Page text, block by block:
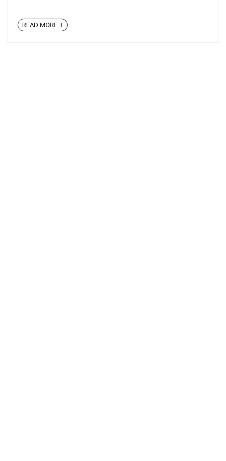
READ MORE +